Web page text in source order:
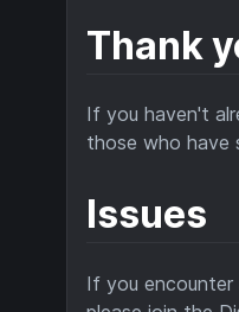
Thank
If you haven't
those who have
Issues
If you